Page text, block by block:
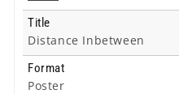
Title
Distance Inbetween
Format
Poster